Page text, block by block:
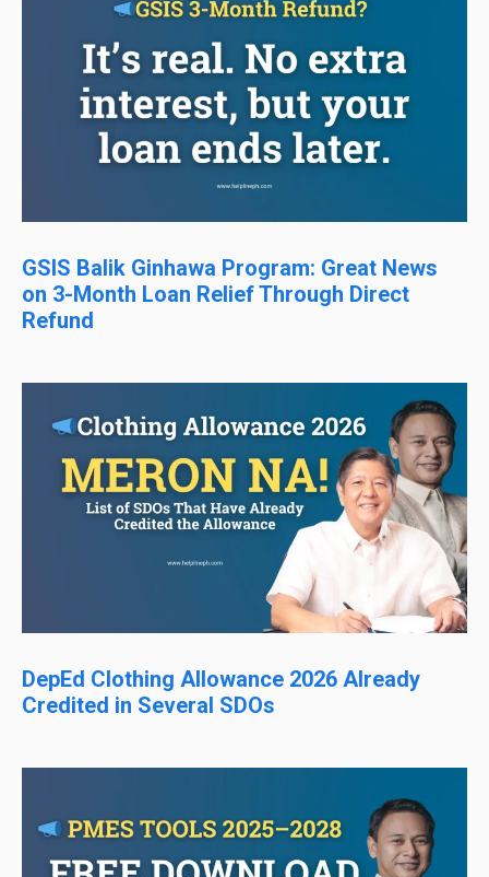
GSIS Balik Ginhawa Program: Great News
on 3-Month Loan Relief Through Direct
Refund
DepEd Clothing Allowance 2026 Already
Credited in Several SDOs